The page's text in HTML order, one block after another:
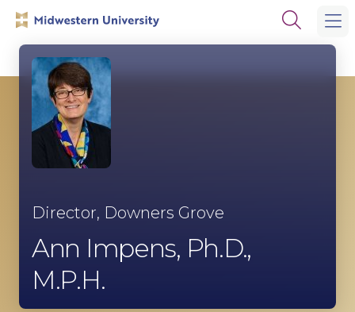
site
navigation
content
Open
search
Director, Downers Grove
Ann Impens, Ph.D.,
M.P.H.